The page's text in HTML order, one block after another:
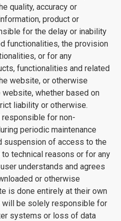
quality, accuracy or
product or
for the delay or inability
functionalities, the provision
or for any
functionalities and related
website, or otherwise
whether based on
liability or otherwise.
responsible for non-
periodic maintenance
suspension of access to the
technical reasons or for any
understands and agrees
or otherwise
is done entirely at their own
will be solely responsible for
systems or loss of data